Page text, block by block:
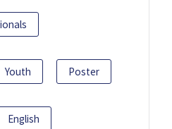
Youth Poster
English